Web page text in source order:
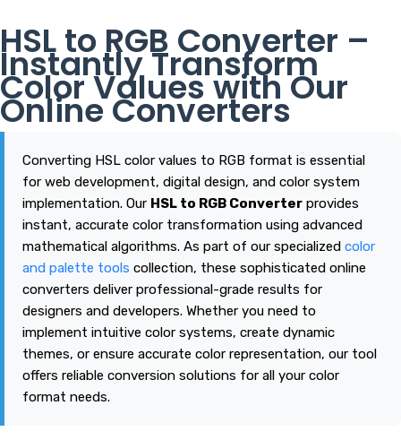
HSL to RGB Converter –
Instantly Transform
Color Values with Our
Online Converters
Converting HSL color values to RGB format is essential
for web development, digital design, and color system
implementation. Our HSL to RGB Converter provides
instant, accurate color transformation using advanced
mathematical algorithms. As part of our specialized color
and palette tools collection, these sophisticated online
converters deliver professional-grade results for
designers and developers. Whether you need to
implement intuitive color systems, create dynamic
themes, or ensure accurate color representation, our tool
offers reliable conversion solutions for all your color
format needs.